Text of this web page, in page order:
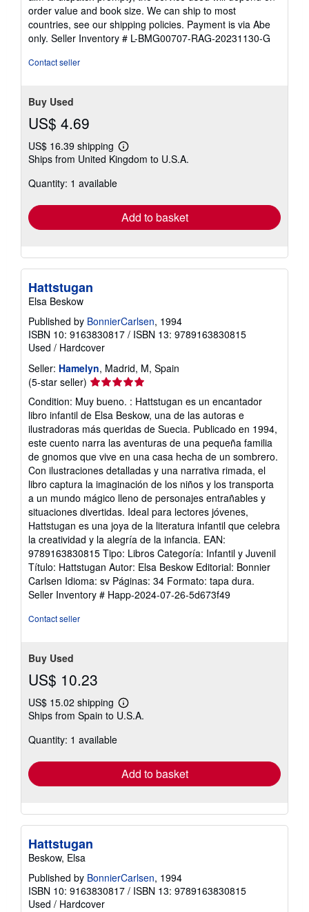
order value and book size. We can ship to most
countries, see our shipping policies. Payment is via Abe
only. Seller Inventory # L-BMG00707-RAG-20231130-G
Contact seller
Buy Used
US$ 4.69
US$ 16.39 shipping
Learn
more
Ships from United Kingdom to U.S.A.
Quantity: 1 available
Add to basket
Hattstugan
Elsa Beskow
Published by BonnierCarlsen, 1994
ISBN 10: 9163830817 / ISBN 13: 9789163830815
Used / Hardcover
Seller: Hamelyn, Madrid, M, Spain
(5-star seller) Seller
rating
5
out
of
5
stars
Condition: Muy bueno. : Hattstugan es un encantador
libro infantil de Elsa Beskow, una de las autoras e
ilustradoras más queridas de Suecia. Publicado en 1994,
este cuento narra las aventuras de una pequeña familia
de gnomos que vive en una casa hecha de un sombrero.
Con ilustraciones detalladas y una narrativa rimada, el
libro captura la imaginación de los niños y los transporta
a un mundo mágico lleno de personajes entrañables y
situaciones divertidas. Ideal para lectores jóvenes,
Hattstugan es una joya de la literatura infantil que celebra
la creatividad y la alegría de la infancia. EAN:
9789163830815 Tipo: Libros Categoría: Infantil y Juvenil
Título: Hattstugan Autor: Elsa Beskow Editorial: Bonnier
Carlsen Idioma: sv Páginas: 34 Formato: tapa dura.
Seller Inventory # Happ-2024-07-26-5d673f49
Contact seller
Buy Used
US$ 10.23
US$ 15.02 shipping
Learn
more
Ships from Spain to U.S.A.
Quantity: 1 available
Add to basket
Hattstugan
Beskow, Elsa
Published by BonnierCarlsen, 1994
ISBN 10: 9163830817 / ISBN 13: 9789163830815
Used / Hardcover